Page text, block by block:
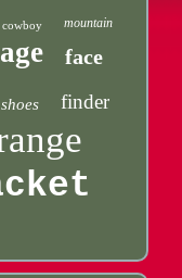
cowboy mountain
face
shoes finder